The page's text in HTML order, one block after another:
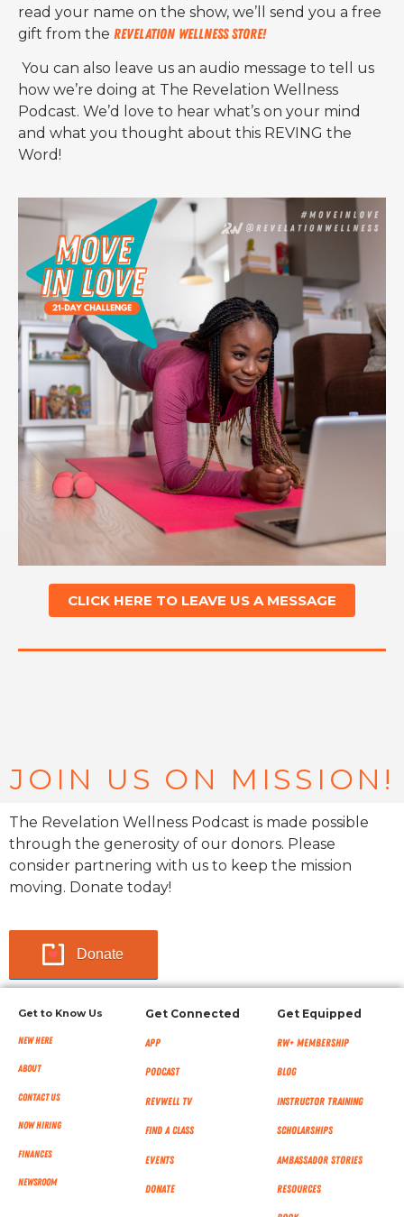
read your name on the show, we’ll send you a free
gift from the Revelation Wellness Store!
You can also leave us an audio message to tell us
how we’re doing at The Revelation Wellness
Podcast. We’d love to hear what’s on your mind
and what you thought about this REVING the
Word!
CLICK HERE TO LEAVE US A MESSAGE
JOIN US ON MISSION!
The Revelation Wellness Podcast is made possible
through the generosity of our donors. Please
consider partnering with us to keep the mission
moving. Donate today!
Donate
Get to Know Us
New Here
About
Contact Us
Now Hiring
Finances
NEWSROOM
Get Connected
App
Podcast
RevWell TV
Find a Class
Events
Donate
Get Equipped
RW+ MEMBERSHIP
Blog
Instructor Training
Scholarships
Ambassador Stories
Resources